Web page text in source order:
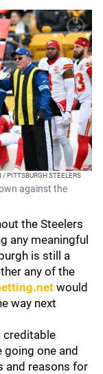
/ PITTSBURGH STEELERS
against the
the Steelers
any meaningful
is still a
any of the
would
way next
creditable
going one and
and reasons for